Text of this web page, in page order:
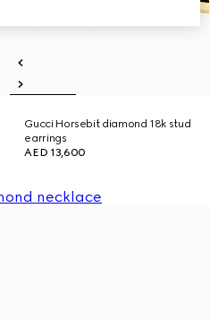
Gucci Horsebit diamond 18k stud
earrings
AED 13,600